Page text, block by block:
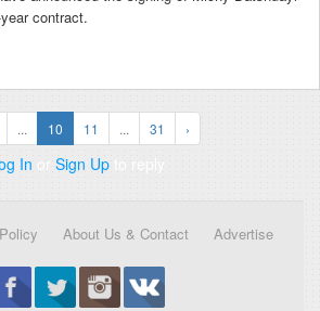
contract.
... 10 11 ... 31 ›
In or Sign Up to reply
About Us & Contact Advertise